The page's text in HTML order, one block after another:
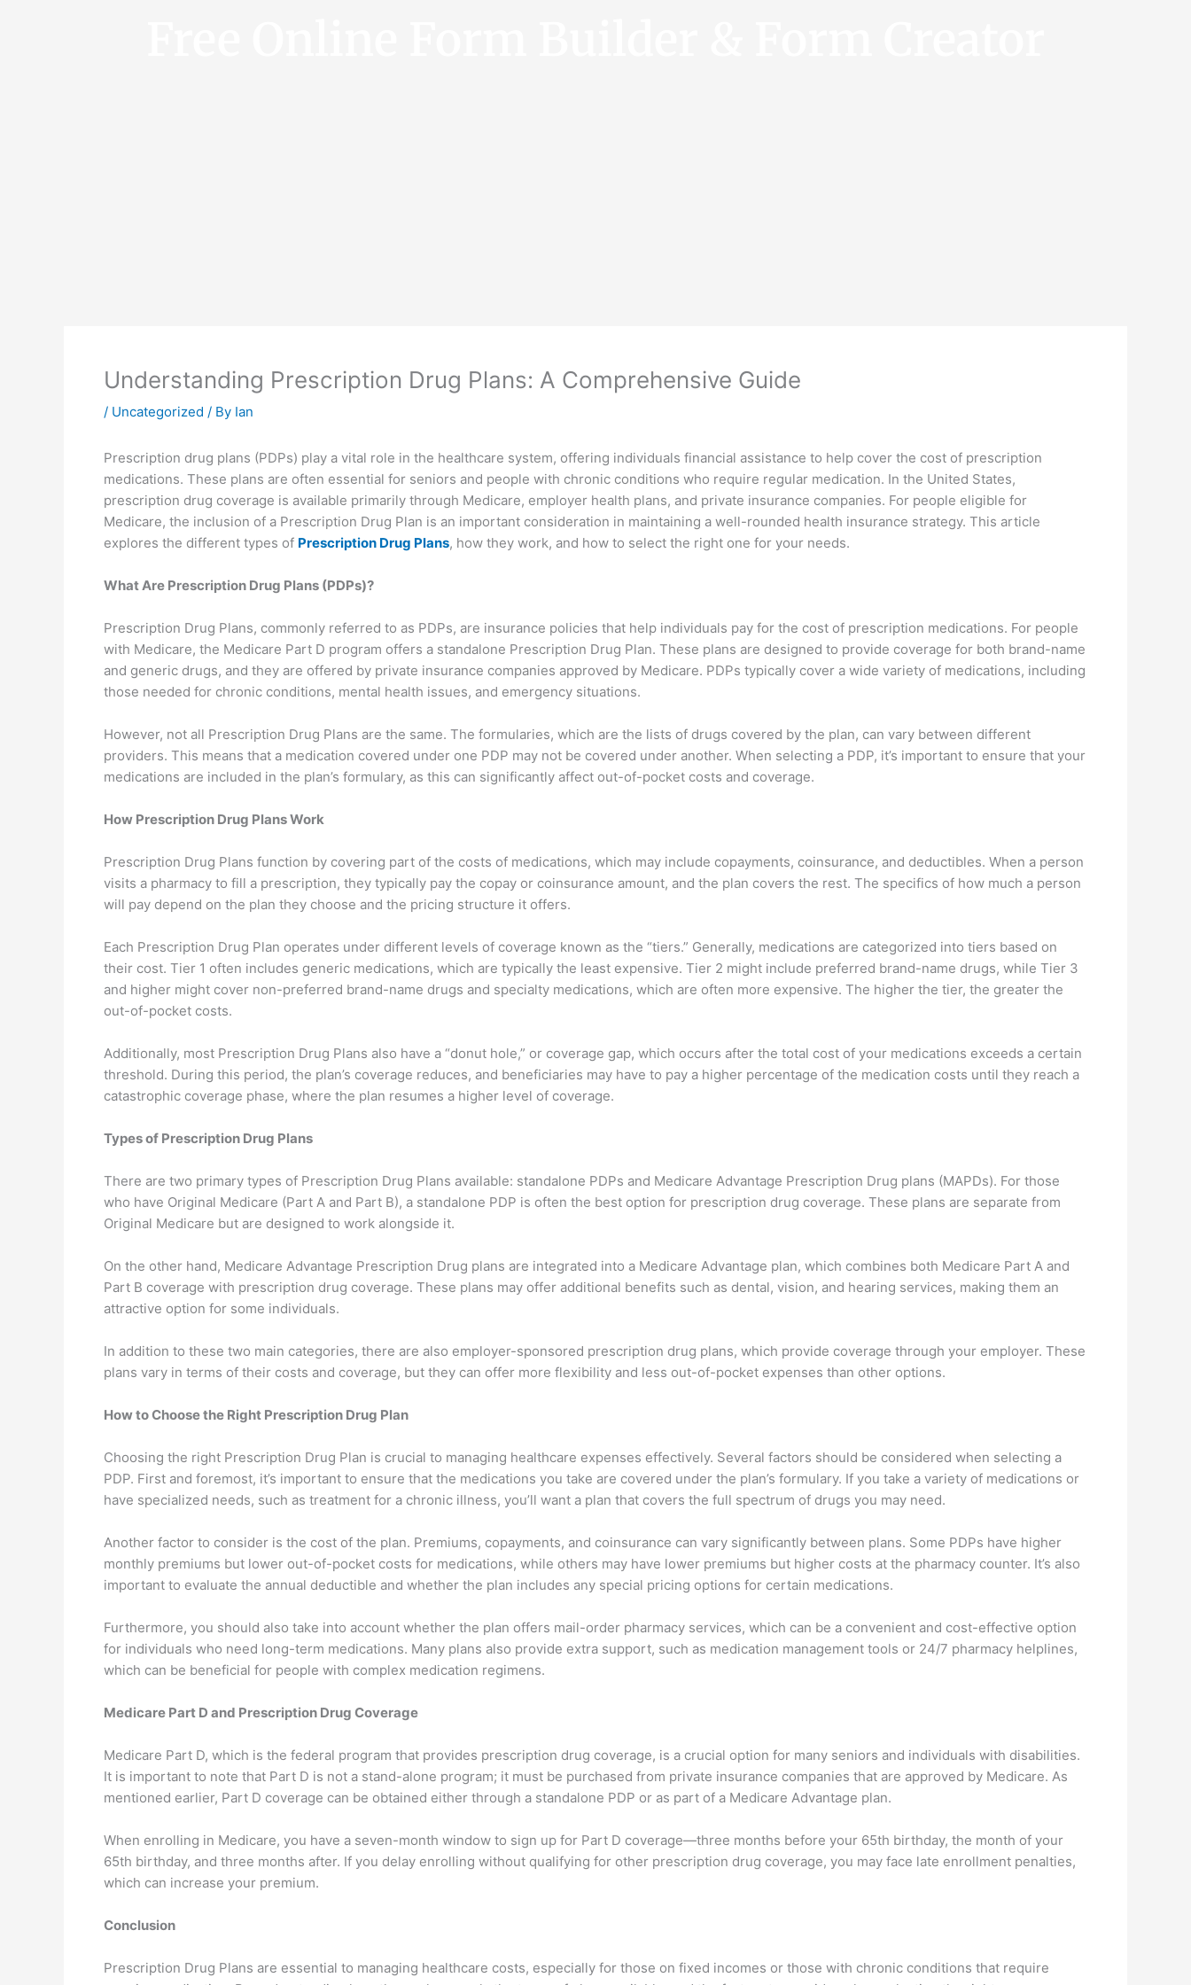
Understanding Prescription Drug Plans: A Comprehensive Guide
/ Uncategorized / By Ian
Prescription drug plans (PDPs) play a vital role in the healthcare system, offering individuals financial assistance to help cover the cost of prescription
medications. These plans are often essential for seniors and people with chronic conditions who require regular medication. In the United States,
prescription drug coverage is available primarily through Medicare, employer health plans, and private insurance companies. For people eligible for
Medicare, the inclusion of a Prescription Drug Plan is an important consideration in maintaining a well-rounded health insurance strategy. This article
explores the different types of Prescription Drug Plans, how they work, and how to select the right one for your needs.
What Are Prescription Drug Plans (PDPs)?
Prescription Drug Plans, commonly referred to as PDPs, are insurance policies that help individuals pay for the cost of prescription medications. For people
with Medicare, the Medicare Part D program offers a standalone Prescription Drug Plan. These plans are designed to provide coverage for both brand-name
and generic drugs, and they are offered by private insurance companies approved by Medicare. PDPs typically cover a wide variety of medications, including
those needed for chronic conditions, mental health issues, and emergency situations.
However, not all Prescription Drug Plans are the same. The formularies, which are the lists of drugs covered by the plan, can vary between different
providers. This means that a medication covered under one PDP may not be covered under another. When selecting a PDP, it’s important to ensure that your
medications are included in the plan’s formulary, as this can significantly affect out-of-pocket costs and coverage.
How Prescription Drug Plans Work
Prescription Drug Plans function by covering part of the costs of medications, which may include copayments, coinsurance, and deductibles. When a person
visits a pharmacy to fill a prescription, they typically pay the copay or coinsurance amount, and the plan covers the rest. The specifics of how much a person
will pay depend on the plan they choose and the pricing structure it offers.
Each Prescription Drug Plan operates under different levels of coverage known as the “tiers.” Generally, medications are categorized into tiers based on
their cost. Tier 1 often includes generic medications, which are typically the least expensive. Tier 2 might include preferred brand-name drugs, while Tier 3
and higher might cover non-preferred brand-name drugs and specialty medications, which are often more expensive. The higher the tier, the greater the
out-of-pocket costs.
Additionally, most Prescription Drug Plans also have a “donut hole,” or coverage gap, which occurs after the total cost of your medications exceeds a certain
threshold. During this period, the plan’s coverage reduces, and beneficiaries may have to pay a higher percentage of the medication costs until they reach a
catastrophic coverage phase, where the plan resumes a higher level of coverage.
Types of Prescription Drug Plans
There are two primary types of Prescription Drug Plans available: standalone PDPs and Medicare Advantage Prescription Drug plans (MAPDs). For those
who have Original Medicare (Part A and Part B), a standalone PDP is often the best option for prescription drug coverage. These plans are separate from
Original Medicare but are designed to work alongside it.
On the other hand, Medicare Advantage Prescription Drug plans are integrated into a Medicare Advantage plan, which combines both Medicare Part A and
Part B coverage with prescription drug coverage. These plans may offer additional benefits such as dental, vision, and hearing services, making them an
attractive option for some individuals.
In addition to these two main categories, there are also employer-sponsored prescription drug plans, which provide coverage through your employer. These
plans vary in terms of their costs and coverage, but they can offer more flexibility and less out-of-pocket expenses than other options.
How to Choose the Right Prescription Drug Plan
Choosing the right Prescription Drug Plan is crucial to managing healthcare expenses effectively. Several factors should be considered when selecting a
PDP. First and foremost, it’s important to ensure that the medications you take are covered under the plan’s formulary. If you take a variety of medications or
have specialized needs, such as treatment for a chronic illness, you’ll want a plan that covers the full spectrum of drugs you may need.
Another factor to consider is the cost of the plan. Premiums, copayments, and coinsurance can vary significantly between plans. Some PDPs have higher
monthly premiums but lower out-of-pocket costs for medications, while others may have lower premiums but higher costs at the pharmacy counter. It’s also
important to evaluate the annual deductible and whether the plan includes any special pricing options for certain medications.
Furthermore, you should also take into account whether the plan offers mail-order pharmacy services, which can be a convenient and cost-effective option
for individuals who need long-term medications. Many plans also provide extra support, such as medication management tools or 24/7 pharmacy helplines,
which can be beneficial for people with complex medication regimens.
Medicare Part D and Prescription Drug Coverage
Medicare Part D, which is the federal program that provides prescription drug coverage, is a crucial option for many seniors and individuals with disabilities.
It is important to note that Part D is not a stand-alone program; it must be purchased from private insurance companies that are approved by Medicare. As
mentioned earlier, Part D coverage can be obtained either through a standalone PDP or as part of a Medicare Advantage plan.
When enrolling in Medicare, you have a seven-month window to sign up for Part D coverage—three months before your 65th birthday, the month of your
65th birthday, and three months after. If you delay enrolling without qualifying for other prescription drug coverage, you may face late enrollment penalties,
which can increase your premium.
Conclusion
Prescription Drug Plans are essential to managing healthcare costs, especially for those on fixed incomes or those with chronic conditions that require